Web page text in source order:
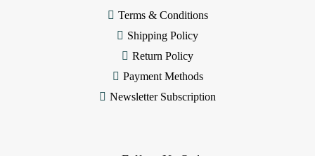
Terms & Conditions
Shipping Policy
Return Policy
Payment Methods
Newsletter Subscription